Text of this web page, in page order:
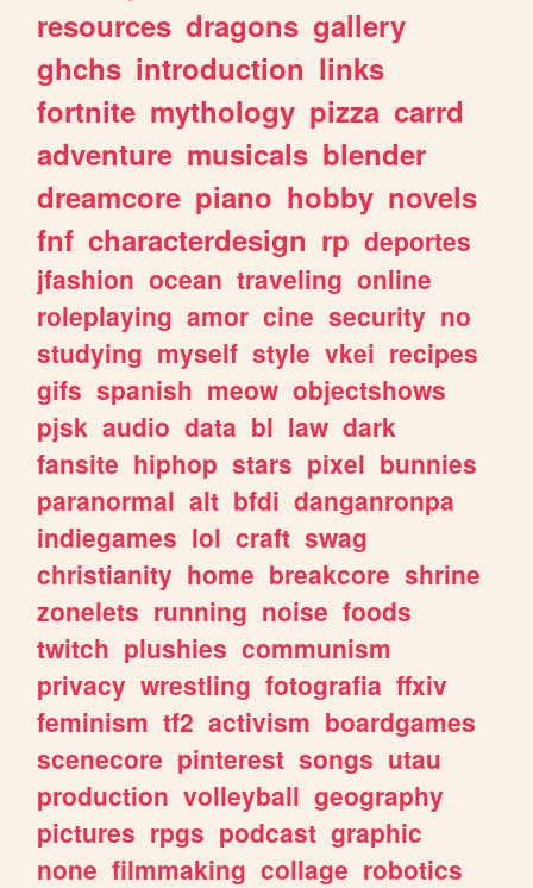
resources dragons gallery
ghchs introduction links
fortnite mythology pizza carrd
adventure musicals blender
dreamcore piano hobby novels
fnf characterdesign rp deportes
jfashion ocean traveling online
roleplaying amor cine security no
studying myself style vkei recipes
gifs spanish meow objectshows
pjsk audio data bl law dark
fansite hiphop stars pixel bunnies
paranormal alt bfdi danganronpa
indiegames lol craft swag
christianity home breakcore shrine
zonelets running noise foods
twitch plushies communism
privacy wrestling fotografia ffxiv
feminism tf2 activism boardgames
scenecore pinterest songs utau
production volleyball geography
pictures rpgs podcast graphic
none filmmaking collage robotics